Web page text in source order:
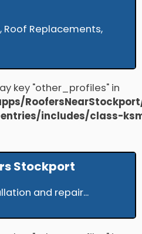
Roof Replacements,
key "other_profiles" in
includes/class-
Stockport
and repair...